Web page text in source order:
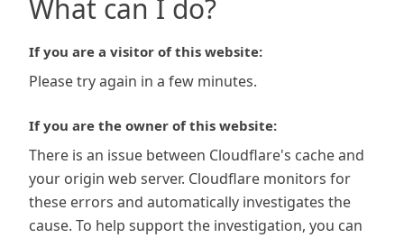
What can I do?
If you are a visitor of this website:
Please try again in a few minutes.
If you are the owner of this website:
There is an issue between Cloudflare's cache and
your origin web server. Cloudflare monitors for
these errors and automatically investigates the
cause. To help support the investigation, you can